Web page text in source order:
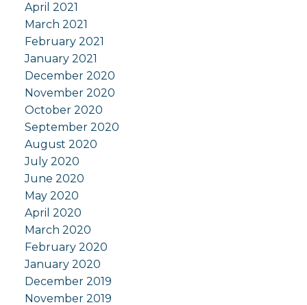
April 2021
March 2021
February 2021
January 2021
December 2020
November 2020
October 2020
September 2020
August 2020
July 2020
June 2020
May 2020
April 2020
March 2020
February 2020
January 2020
December 2019
November 2019